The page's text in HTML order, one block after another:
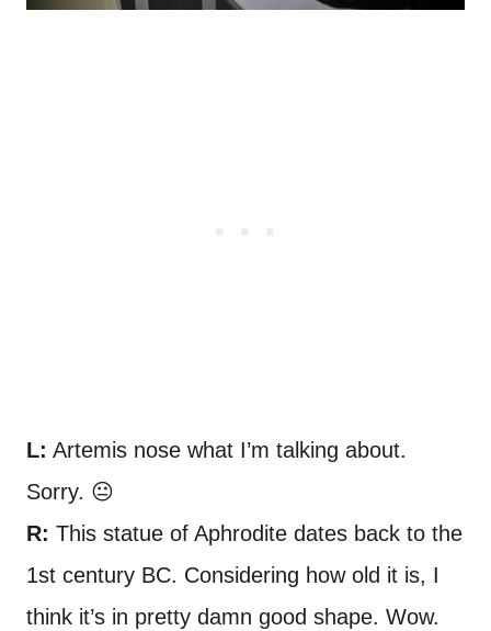
L: Artemis nose what I’m talking about.
Sorry. 😐
R: This statue of Aphrodite dates back to the
1st century BC. Considering how old it is, I
think it’s in pretty damn good shape. Wow.